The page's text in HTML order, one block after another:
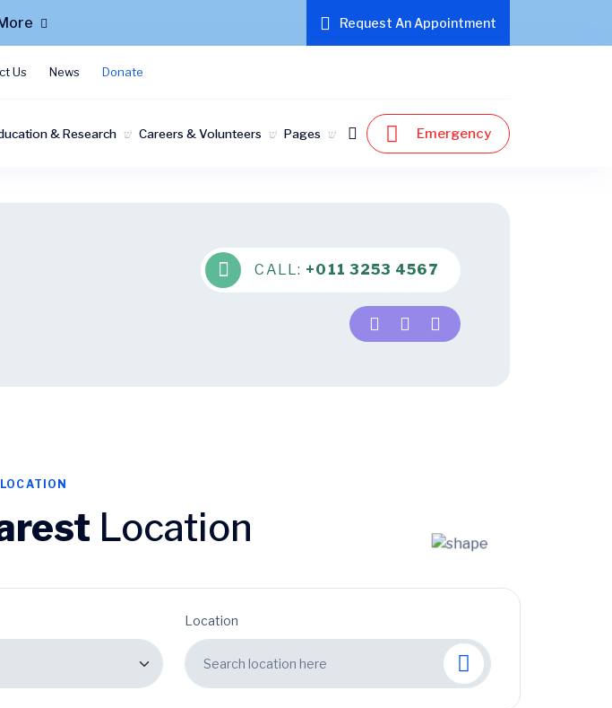
Request An Appointment
Us News Donate
& Research Careers & Volunteers Pages Emergency
CALL: +011 3253 4567
Location
Location